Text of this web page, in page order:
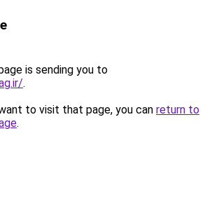
is sending you to
.
to visit that page, you can return to
.